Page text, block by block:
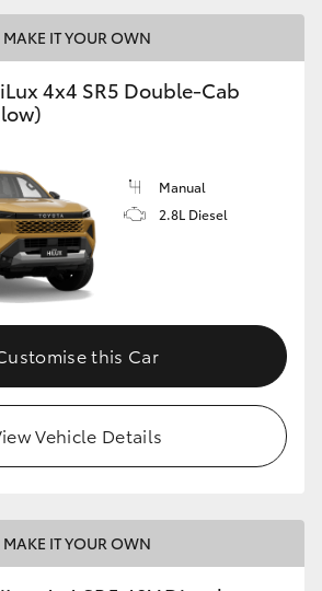
MAKE IT YOUR OWN
4x4 SR5 Double-Cab
Manual
2.8L Diesel
this Car
Vehicle Details
MAKE IT YOUR OWN